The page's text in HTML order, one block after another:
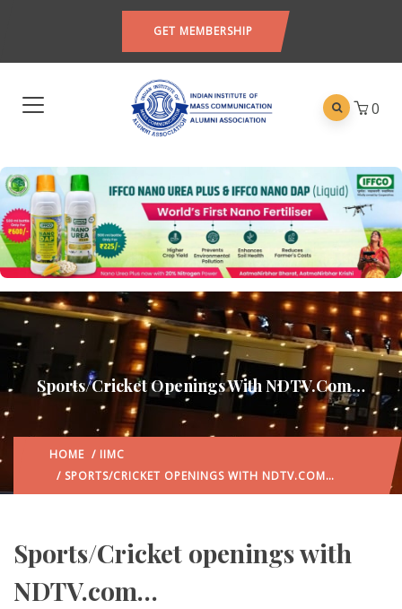
GET MEMBERSHIP
0
Sports/Cricket Openings With NDTV.com…
HOME / IIMC
/ SPORTS/CRICKET OPENINGS WITH NDTV.COM…
Sports/Cricket openings with
NDTV.com…